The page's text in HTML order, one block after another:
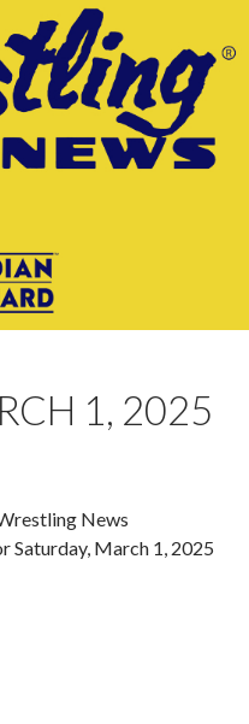
1, 2025
News
Saturday, March 1, 2025